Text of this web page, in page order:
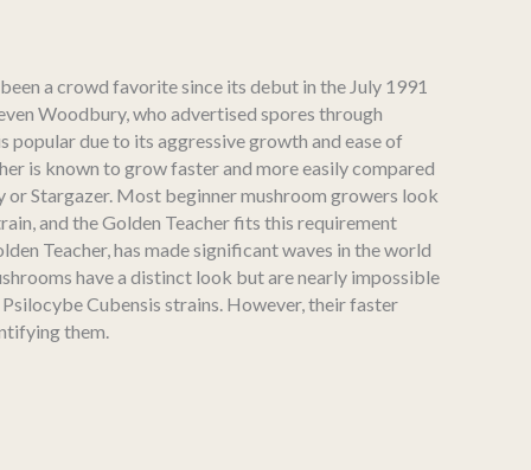
a crowd favorite since its debut in the July 1991
Woodbury, who advertised spores through
popular due to its aggressive growth and ease of
is known to grow faster and more easily compared
or Stargazer. Most beginner mushroom growers look
and the Golden Teacher fits this requirement
Teacher, has made significant waves in the world
have a distinct look but are nearly impossible
Cubensis strains. However, their faster
them.